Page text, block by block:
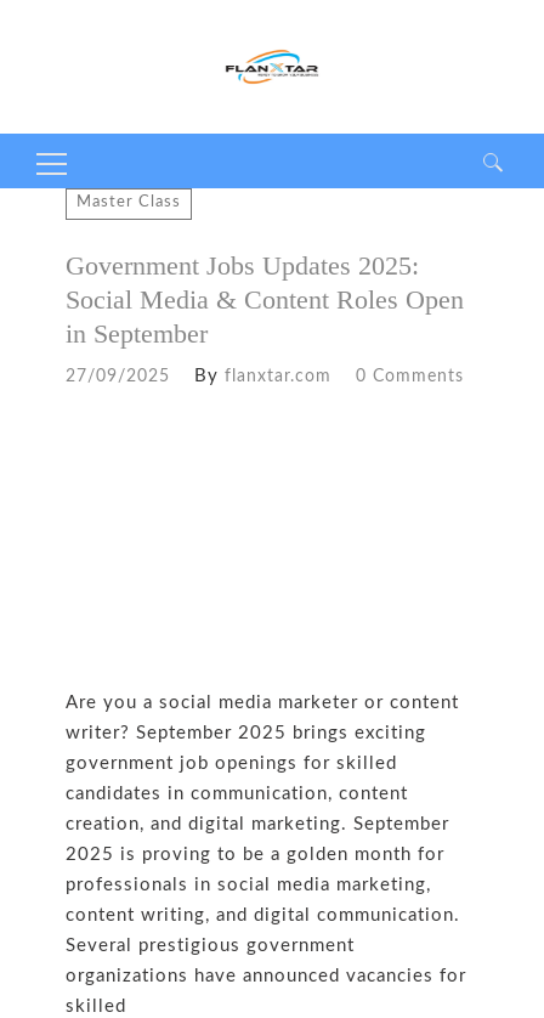
Master Class
Government Jobs Updates 2025:
Social Media & Content Roles Open
in September
27/09/2025 By flanxtar.com 0 Comments
Are you a social media marketer or content
writer? September 2025 brings exciting
government job openings for skilled
candidates in communication, content
creation, and digital marketing. September
2025 is proving to be a golden month for
professionals in social media marketing,
content writing, and digital communication.
Several prestigious government
organizations have announced vacancies for
skilled